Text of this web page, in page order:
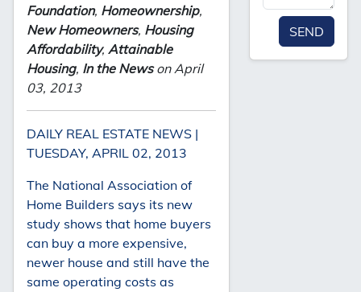
Foundation, Homeownership,
New Homeowners, Housing
Affordability, Attainable
Housing, In the Newson April
03, 2013
DAILY REAL ESTATE NEWS |
TUESDAY, APRIL 02, 2013
The National Association of
Home Builders says its new
study shows that home buyers
can buy a more expensive,
newer house and still have the
same operating costs as
SEND